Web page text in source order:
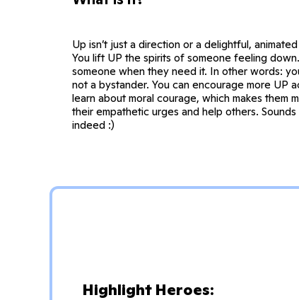
Up isn’t just a direction or a delightful,
You lift UP the spirits of someone feeling
someone when they need it. In other words:
not a bystander. You can encourage more UP
learn about moral courage, which makes them
their empathetic urges and help others. Sounds
indeed :)
Highlight Heroes: